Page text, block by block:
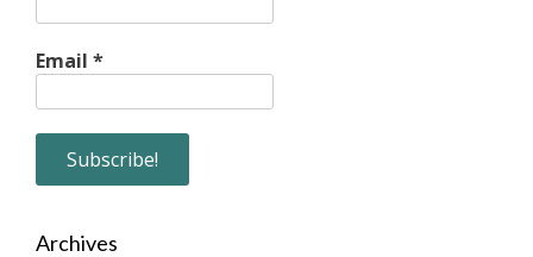
Email *
Archives